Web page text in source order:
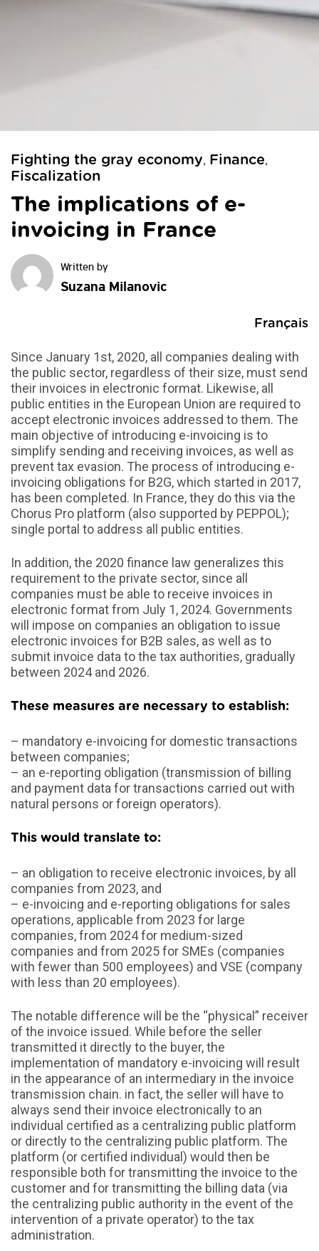
Fighting the gray economy, Finance,
Fiscalization
The implications of e-
invoicing in France
Suzana Milanovic
Français
Since January 1st, 2020, all companies dealing with
the public sector, regardless of their size, must send
their invoices in electronic format. Likewise, all
public entities in the European Union are required to
accept electronic invoices addressed to them. The
main objective of introducing e-invoicing is to
simplify sending and receiving invoices, as well as
prevent tax evasion. The process of introducing e-
invoicing obligations for B2G, which started in 2017,
has been completed. In France, they do this via the
Chorus Pro platform (also supported by PEPPOL);
single portal to address all public entities.
In addition, the 2020 finance law generalizes this
requirement to the private sector, since all
companies must be able to receive invoices in
electronic format from July 1, 2024. Governments
will impose on companies an obligation to issue
electronic invoices for B2B sales, as well as to
submit invoice data to the tax authorities, gradually
between 2024 and 2026.
These measures are necessary to establish:
– mandatory e-invoicing for domestic transactions
between companies;
– an e-reporting obligation (transmission of billing
and payment data for transactions carried out with
natural persons or foreign operators).
This would translate to:
– an obligation to receive electronic invoices, by all
companies from 2023, and
– e-invoicing and e-reporting obligations for sales
operations, applicable from 2023 for large
companies, from 2024 for medium-sized
companies and from 2025 for SMEs (companies
with fewer than 500 employees) and VSE (company
with less than 20 employees).
The notable difference will be the “physical” receiver
of the invoice issued. While before the seller
transmitted it directly to the buyer, the
implementation of mandatory e-invoicing will result
in the appearance of an intermediary in the invoice
transmission chain. in fact, the seller will have to
always send their invoice electronically to an
individual certified as a centralizing public platform
or directly to the centralizing public platform. The
platform (or certified individual) would then be
responsible both for transmitting the invoice to the
customer and for transmitting the billing data (via
the centralizing public authority in the event of the
intervention of a private operator) to the tax
administration.